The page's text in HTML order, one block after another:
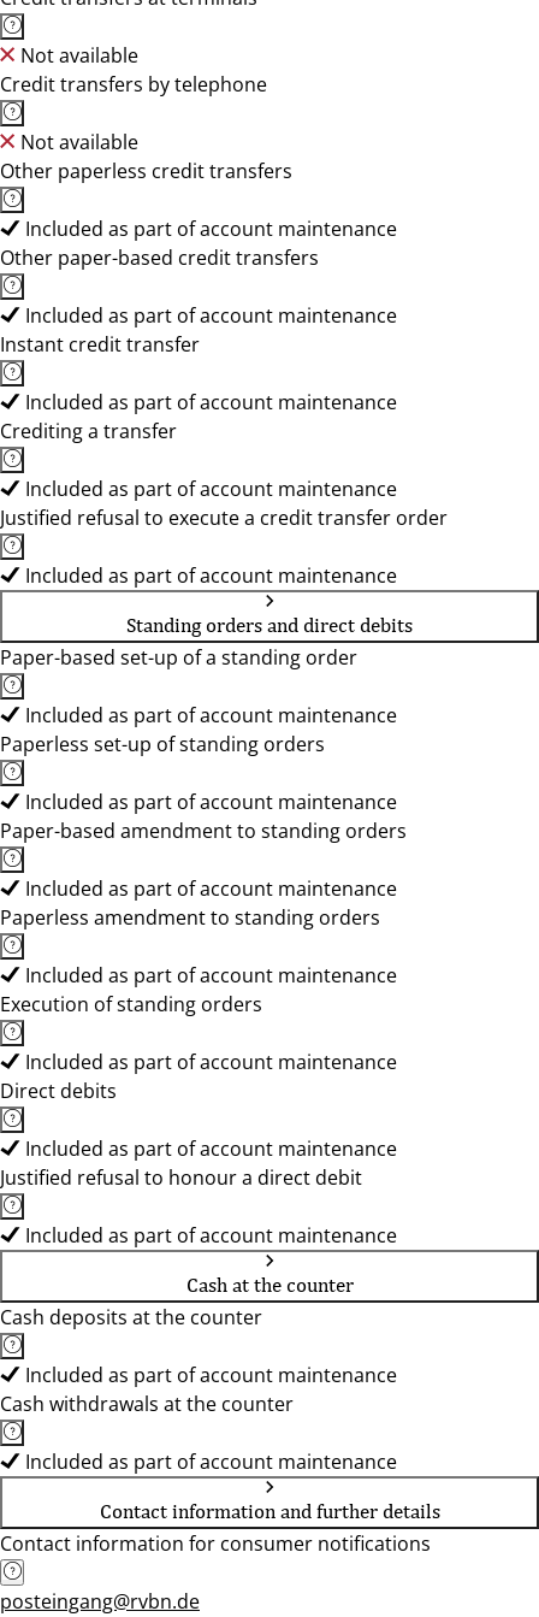
Not available
Credit transfers by telephone
Not available
Other paperless credit transfers
Included as part of account maintenance
Other paper-based credit transfers
Included as part of account maintenance
Instant credit transfer
Included as part of account maintenance
Crediting a transfer
Included as part of account maintenance
Justified refusal to execute a credit transfer order
Included as part of account maintenance
Standing orders and direct debits
Paper-based set-up of a standing order
Included as part of account maintenance
Paperless set-up of standing orders
Included as part of account maintenance
Paper-based amendment to standing orders
Included as part of account maintenance
Paperless amendment to standing orders
Included as part of account maintenance
Execution of standing orders
Included as part of account maintenance
Direct debits
Included as part of account maintenance
Justified refusal to honour a direct debit
Included as part of account maintenance
Cash at the counter
Cash deposits at the counter
Included as part of account maintenance
Cash withdrawals at the counter
Included as part of account maintenance
Contact information and further details
Contact information for consumer notifications
posteingang@rvbn.de